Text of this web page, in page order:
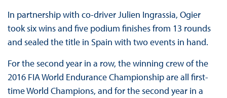
In partnership with co-driver Julien Ingrassia, Ogier
took six wins and five podium finishes from 13 rounds
and sealed the title in Spain with two events in hand.
For the second year in a row, the winning crew of the
2016 FIA World Endurance Championship are all first-
time World Champions, and for the second year in a